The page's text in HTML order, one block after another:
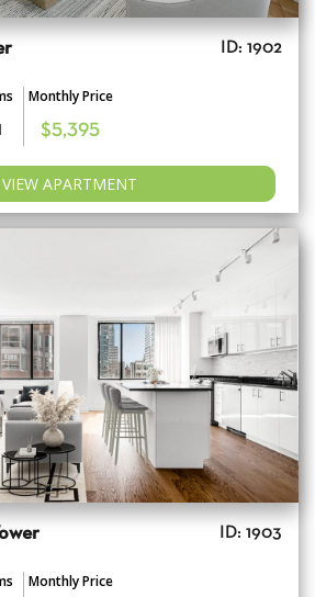
ID: 1902
Monthly Price
$5,395
VIEW APARTMENT
ID: 1903
Monthly Price